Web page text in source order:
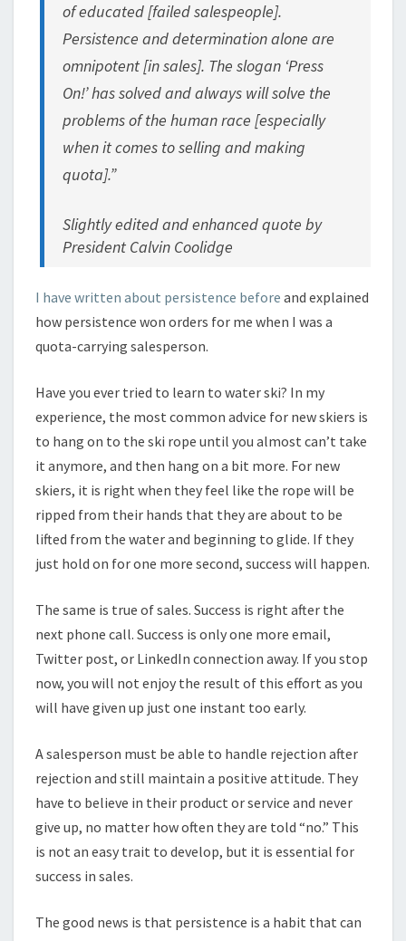
of educated [failed salespeople].
Persistence and determination alone are
omnipotent [in sales]. The slogan ‘Press
On!’ has solved and always will solve the
problems of the human race [especially
when it comes to selling and making
quota].”
Slightly edited and enhanced quote by
President Calvin Coolidge
I have written about persistence before and explained
how persistence won orders for me when I was a
quota-carrying salesperson.
Have you ever tried to learn to water ski? In my
experience, the most common advice for new skiers is
to hang on to the ski rope until you almost can’t take
it anymore, and then hang on a bit more. For new
skiers, it is right when they feel like the rope will be
ripped from their hands that they are about to be
lifted from the water and beginning to glide. If they
just hold on for one more second, success will happen.
The same is true of sales. Success is right after the
next phone call. Success is only one more email,
Twitter post, or LinkedIn connection away. If you stop
now, you will not enjoy the result of this effort as you
will have given up just one instant too early.
A salesperson must be able to handle rejection after
rejection and still maintain a positive attitude. They
have to believe in their product or service and never
give up, no matter how often they are told “no.” This
is not an easy trait to develop, but it is essential for
success in sales.
The good news is that persistence is a habit that can